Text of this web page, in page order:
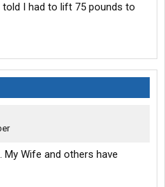
I had to lift 75 pounds to
Wife and others have